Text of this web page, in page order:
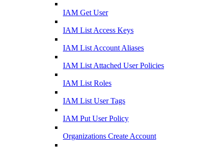
IAM Get User
IAM List Access Keys
IAM List Account Aliases
IAM List Attached User Policies
IAM List Roles
IAM List User Tags
IAM Put User Policy
Organizations Create Account